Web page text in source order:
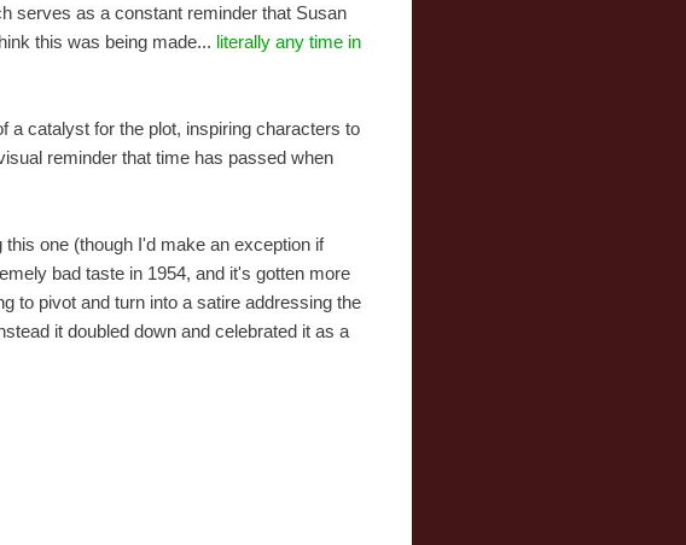
serves as a constant reminder that Susan
this was being made... literally any time in
a catalyst for the plot, inspiring characters to
reminder that time has passed when
one (though I'd make an exception if
bad taste in 1954, and it's gotten more
to pivot and turn into a satire addressing the
it doubled down and celebrated it as a